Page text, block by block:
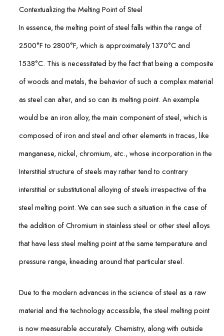
Contextualizing the Melting Point of Steel
In essence, the melting point of steel falls within the range of
2500°F to 2800°F, which is approximately 1370°C and
1538°C. This is necessitated by the fact that being a composite
of woods and metals, the behavior of such a complex material
as steel can alter, and so can its melting point. An example
would be an iron alloy, the main component of steel, which is
composed of iron and steel and other elements in traces, like
manganese, nickel, chromium, etc., whose incorporation in the
Interstitial structure of steels may rather tend to contrary
interstitial or substitutional alloying of steels irrespective of the
steel melting point. We can see such a situation in the case of
the addition of Chromium in stainless steel or other steel alloys
that have less steel melting point at the same temperature and
pressure range, kneading around that particular steel.
Due to the modern advances in the science of steel as a raw
material and the technology accessible, the steel melting point
is now measurable accurately. Chemistry, along with outside